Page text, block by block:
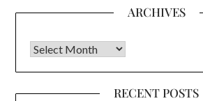
ARCHIVES
Archives
RECENT POSTS